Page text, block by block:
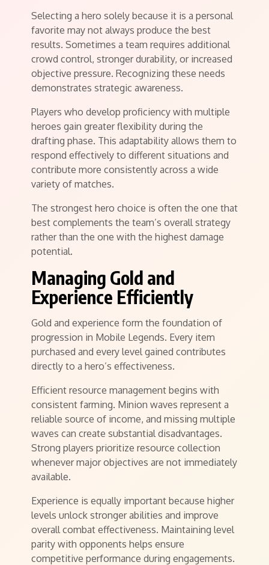
Selecting a hero solely because it is a personal
favorite may not always produce the best
results. Sometimes a team requires additional
crowd control, stronger durability, or increased
objective pressure. Recognizing these needs
demonstrates strategic awareness.
Players who develop proficiency with multiple
heroes gain greater flexibility during the
drafting phase. This adaptability allows them to
respond effectively to different situations and
contribute more consistently across a wide
variety of matches.
The strongest hero choice is often the one that
best complements the team’s overall strategy
rather than the one with the highest damage
potential.
Managing Gold and
Experience Efficiently
Gold and experience form the foundation of
progression in Mobile Legends. Every item
purchased and every level gained contributes
directly to a hero’s effectiveness.
Efficient resource management begins with
consistent farming. Minion waves represent a
reliable source of income, and missing multiple
waves can create substantial disadvantages.
Strong players prioritize resource collection
whenever major objectives are not immediately
available.
Experience is equally important because higher
levels unlock stronger abilities and improve
overall combat effectiveness. Maintaining level
parity with opponents helps ensure
competitive performance during engagements.